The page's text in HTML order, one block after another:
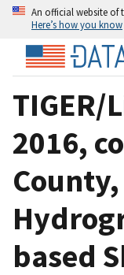
An official website of
Here’s how you know
TIGER/
2016,
based